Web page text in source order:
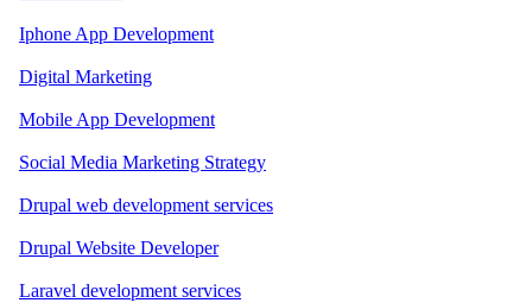
Iphone App Development
Digital Marketing
Mobile App Development
Social Media Marketing Strategy
Drupal web development services
Drupal Website Developer
Laravel development services